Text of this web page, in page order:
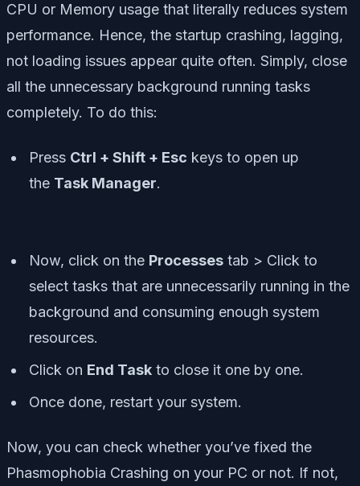
CPU or Memory usage that literally reduces system
performance. Hence, the startup crashing, lagging,
not loading issues appear quite often. Simply, close
all the unnecessary background running tasks
completely. To do this:
Press Ctrl + Shift + Esc keys to open up
the Task Manager.
Now, click on the Processes tab > Click to
select tasks that are unnecessarily running in the
background and consuming enough system
resources.
Click on End Task to close it one by one.
Once done, restart your system.
Now, you can check whether you’ve fixed the
Phasmophobia Crashing on your PC or not. If not,